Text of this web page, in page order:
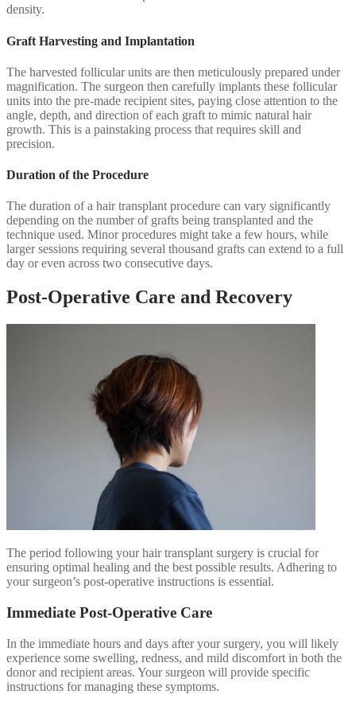
density.
Graft Harvesting and Implantation
The harvested follicular units are then meticulously prepared under
magnification. The surgeon then carefully implants these follicular
units into the pre-made recipient sites, paying close attention to the
angle, depth, and direction of each graft to mimic natural hair
growth. This is a painstaking process that requires skill and
precision.
Duration of the Procedure
The duration of a hair transplant procedure can vary significantly
depending on the number of grafts being transplanted and the
technique used. Minor procedures might take a few hours, while
larger sessions requiring several thousand grafts can extend to a full
day or even across two consecutive days.
Post-Operative Care and Recovery
The period following your hair transplant surgery is crucial for
ensuring optimal healing and the best possible results. Adhering to
your surgeon’s post-operative instructions is essential.
Immediate Post-Operative Care
In the immediate hours and days after your surgery, you will likely
experience some swelling, redness, and mild discomfort in both the
donor and recipient areas. Your surgeon will provide specific
instructions for managing these symptoms.